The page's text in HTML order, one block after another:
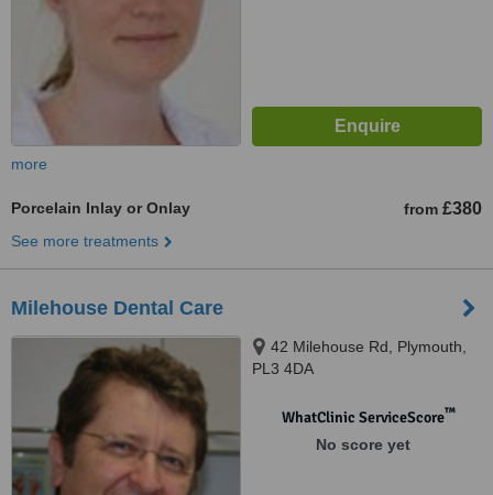
more
Porcelain Inlay or Onlay from £380
See more treatments
Milehouse Dental Care
42 Milehouse Rd, Plymouth,
PL3 4DA
WhatClinic ServiceScore™
No score yet